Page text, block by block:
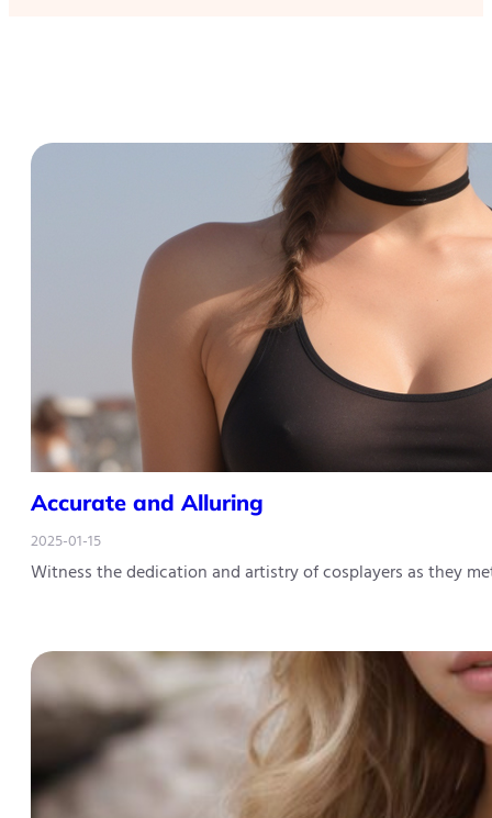
Accurate and Alluring
2025-01-15
Witness the dedication and artistry of cosplayers as they